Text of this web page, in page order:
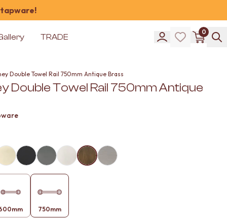
tapware!
TRADE
0
Double Towel Rail 750mm Antique Brass
Double Towel Rail 750mm Antique
750mm